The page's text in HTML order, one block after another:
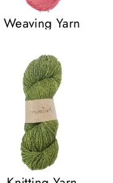
Weaving Yarn